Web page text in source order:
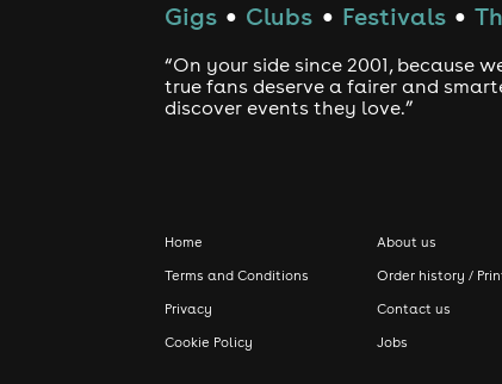
Gigs ● Clubs ● Festivals ●
“On your side since 2001, because
true fans deserve a fairer and
discover events they love.”
Home
Terms and Conditions
Privacy
Cookie Policy
About us
Order history /
Contact us
Jobs